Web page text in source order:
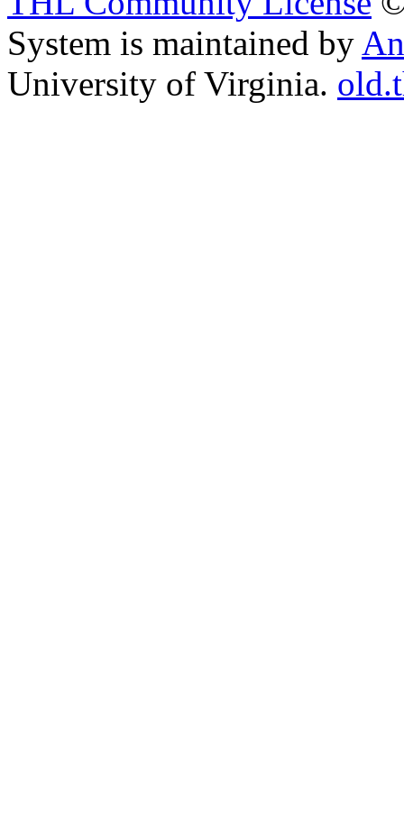
System is maintained by
University of Virginia.